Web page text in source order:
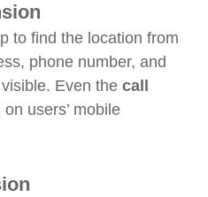
to find the location from
phone number, and
Even the call
users’ mobile